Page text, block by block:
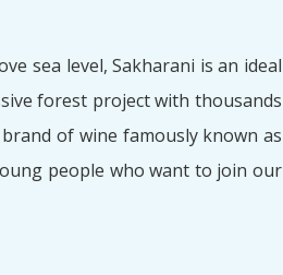
sea level, Sakharani is an ideal
forest project with thousands
of wine famously known as
people who want to join our